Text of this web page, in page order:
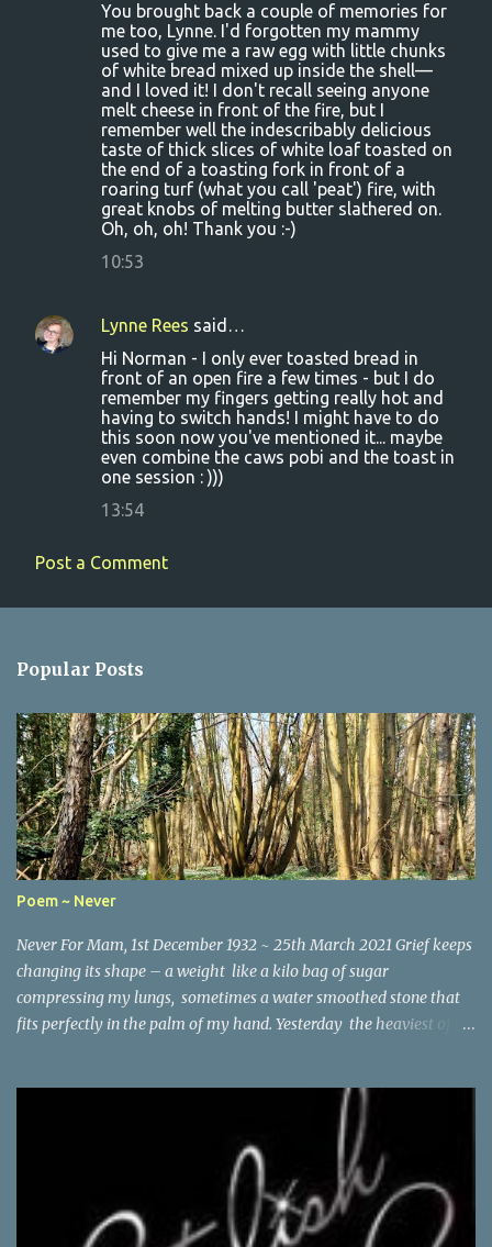
You brought back a couple of memories for
me too, Lynne. I'd forgotten my mammy
used to give me a raw egg with little chunks
of white bread mixed up inside the shell—
and I loved it! I don't recall seeing anyone
melt cheese in front of the fire, but I
remember well the indescribably delicious
taste of thick slices of white loaf toasted on
the end of a toasting fork in front of a
roaring turf (what you call 'peat') fire, with
great knobs of melting butter slathered on.
Oh, oh, oh! Thank you :-)
10:53
Lynne Rees said…
Hi Norman - I only ever toasted bread in
front of an open fire a few times - but I do
remember my fingers getting really hot and
having to switch hands! I might have to do
this soon now you've mentioned it... maybe
even combine the caws pobi and the toast in
one session : )))
13:54
Post a Comment
Popular Posts
Poem ~ Never
Never For Mam, 1st December 1932 ~ 25th March 2021 Grief keeps
changing its shape – a weight like a kilo bag of sugar
compressing my lungs, sometimes a water smoothed stone that
fits perfectly in the palm of my hand. Yesterday the heaviest of
the last words you wrote the month before you died – It’s good
to be positive and looking ahead, Lynne . So here I am running the
lanes looking for all the things I would have shared with you: the
planting of young laurels along the hedgerow on St Vincent’s
Lane, the way the moss has grown sparsely on one side of the
stone bridge but thickly on the other, and how someone has laid